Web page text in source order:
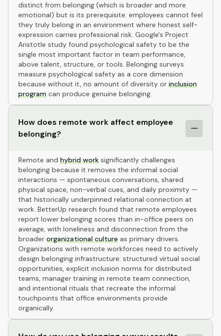
distinct from belonging (which is broader and more
emotional) but is its prerequisite: employees cannot feel
they truly belong in an environment where honest self-
expression carries professional risk. Google's Project
Aristotle study found psychological safety to be the
single most important factor in team performance,
above talent, structure, or tools. Belonging surveys
measure psychological safety as a core dimension
because without it, no amount of diversity or inclusion
program can produce genuine belonging.
How does remote work affect employee
belonging?
Remote and hybrid work significantly challenges
belonging because it removes the informal social
interactions — spontaneous conversations, shared
physical space, non-verbal cues, and daily proximity —
that historically underpinned relational connection at
work. BetterUp research found that remote employees
report lower belonging scores than in-office peers on
average, with loneliness and disconnection from the
broader organizational culture as primary drivers.
Organizations with remote workforces need to actively
design belonging infrastructure: structured virtual social
opportunities, explicit inclusion norms for distributed
teams, manager training in remote team connection,
and intentional rituals that recreate the informal
touchpoints that office environments provide
organically.